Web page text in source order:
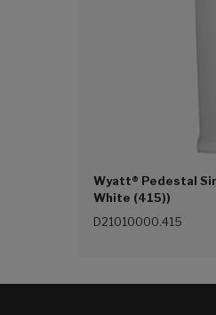
Wyatt® Pedestal
White (415))
D21010000.415